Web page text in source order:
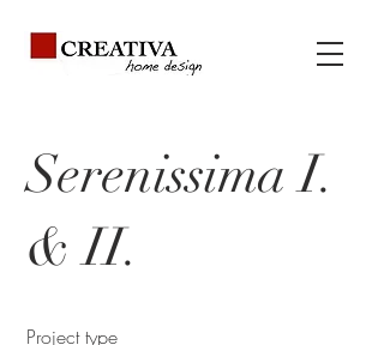
Serenissima I.
& II.
Project type